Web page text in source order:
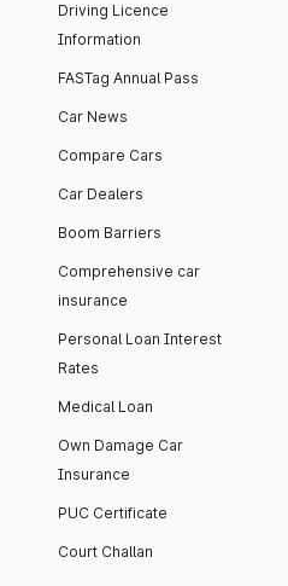
Driving Licence
Information
FASTag Annual Pass
Car News
Compare Cars
Car Dealers
Boom Barriers
Comprehensive car
insurance
Personal Loan Interest
Rates
Medical Loan
Own Damage Car
Insurance
PUC Certificate
Court Challan